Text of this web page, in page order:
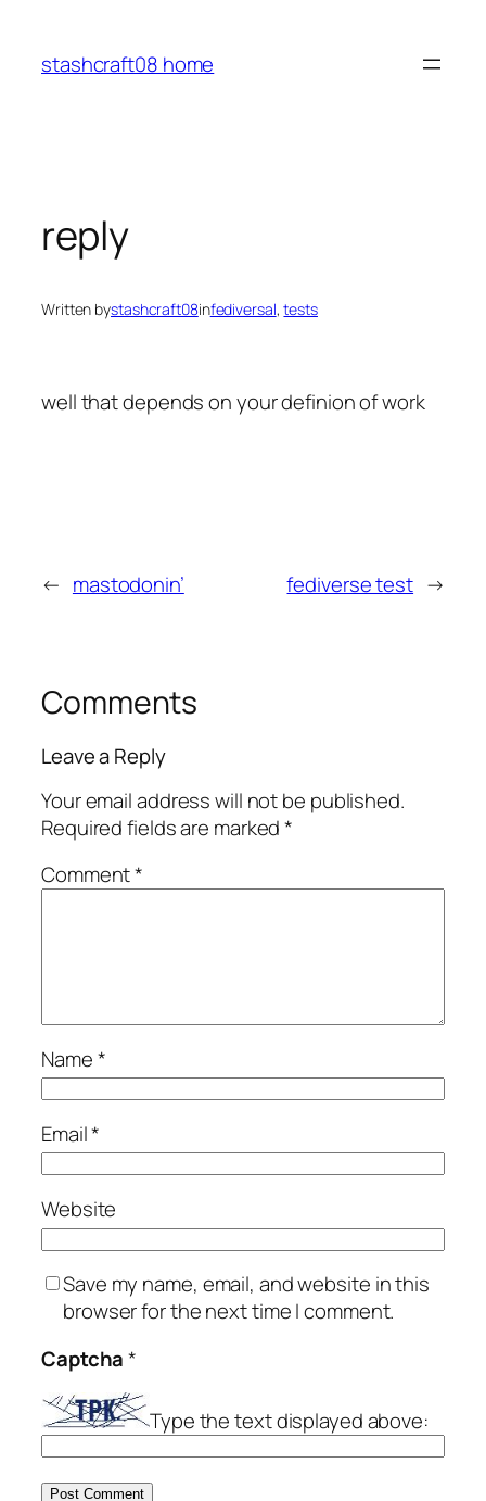
content
stashcraft08 home
reply
Written bystashcraft08infediversal, tests
well that depends on your definion of work
← mastodonin’ fediverse test →
Comments
Leave a Reply
Your email address will not be published.
Required fields are marked*
Comment*
Name*
Email*
Website
Save my name, email, and website in this
browser for the next time I comment.
Captcha*
Type the text displayed above: